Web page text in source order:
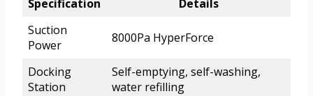
Specification
Details
Suction
Power
8000Pa HyperForce
Docking
Station
Self-emptying, self-washing,
water refilling